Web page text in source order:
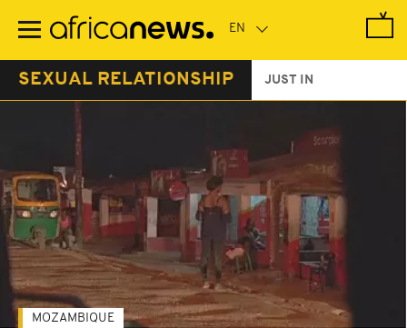
main
SEXUAL RELATIONSHIP JUST IN
MOZAMBIQUE